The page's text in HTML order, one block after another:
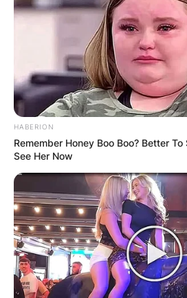
HABERION
Remember Honey Boo Boo? Better
See Her Now